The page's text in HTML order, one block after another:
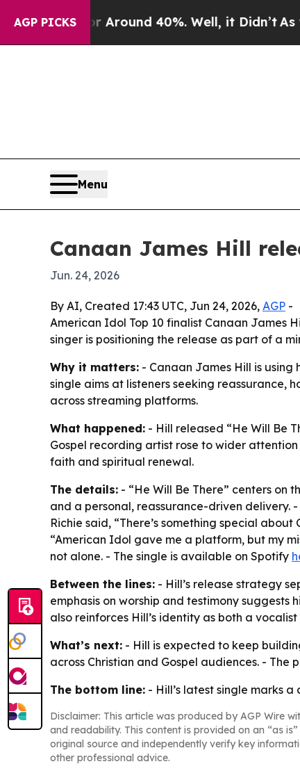
AGP PICKS
a Floor Around 40%. Well, it Didn’t As war
Menu
Canaan James Hill
Jun. 24, 2026
By AI, Created 17:43 UTC, Jun 24, 2026, AGP -
American Idol Top 10 finalist Canaan James
singer is positioning the release as part of a
Why it matters: - Canaan James Hill is
single aims at listeners seeking reassurance,
across streaming platforms.
What happened: - Hill released “He Will Be
Gospel recording artist rose to wider
faith and spiritual renewal.
The details: - “He Will Be There” centers on
and a personal, reassurance-driven delivery. -
Richie said, “There’s something special
“American Idol gave me a platform, but my
not alone. - The single is available on Spotify
Between the lines: - Hill’s release strategy
emphasis on worship and testimony suggests
also reinforces Hill’s identity as both a
What’s next: - Hill is expected to keep
across Christian and Gospel audiences. -
The bottom line: - Hill’s latest single marks
Disclaimer: This article was produced by AGP Wire
and readability. This content is provided on an “as
original source and independently verify key
other professional advice.